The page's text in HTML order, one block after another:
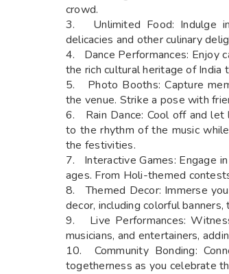
crowd.
3. Unlimited Food: Indulge
delicacies and other culinary
4. Dance Performances: Enjoy
the rich cultural heritage of India
5. Photo Booths: Capture
the venue. Strike a pose with
6. Rain Dance: Cool off and let
to the rhythm of the music
the festivities.
7. Interactive Games: Engage
ages. From Holi-themed
8. Themed Decor: Immerse
decor, including colorful
9. Live Performances:
musicians, and entertainers,
10. Community Bonding:
togetherness as you celebrate